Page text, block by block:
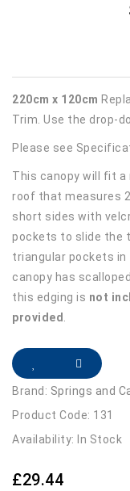
220cm x 120cm
Trim. Use the drop-
Please see
This canopy will fit
roof that measures
short sides with
pockets to slide the
triangular pockets
canopy has
this edging is not
provided
Brand: Springs and
Product Code: 131
Availability: In Stock
£29.44